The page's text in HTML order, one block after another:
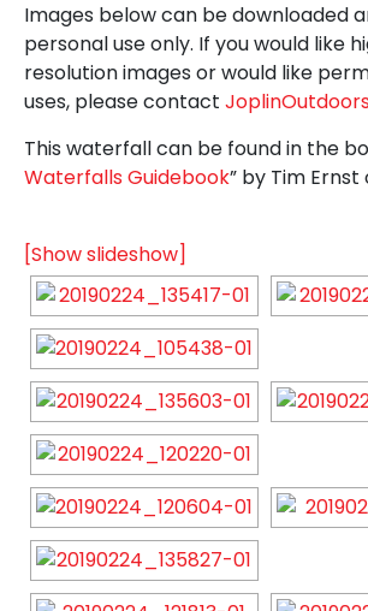
Images below can be downloaded
personal use only. If you would like
resolution images or would like
uses, please contact
This waterfall can be found in the
Waterfalls Guidebook” by Tim Ernst
[Show slideshow]